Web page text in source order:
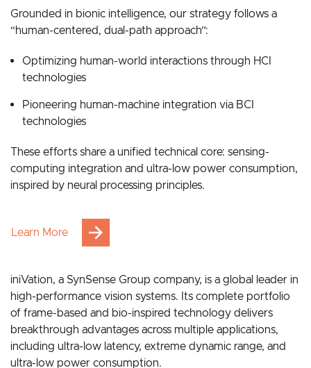
of pioneering research from Swiss academia.
Grounded in bionic intelligence, our strategy follows a
“human-centered, dual-path approach”:
Optimizing human-world interactions through HCI
technologies
Pioneering human-machine integration via BCI
technologies
These efforts share a unified technical core: sensing-
computing integration and ultra-low power consumption,
iniVation, a SynSense Group company, is a global leader in
high-performance vision systems. Its complete portfolio
of frame-based and bio-inspired technology delivers
breakthrough advantages across multiple applications,